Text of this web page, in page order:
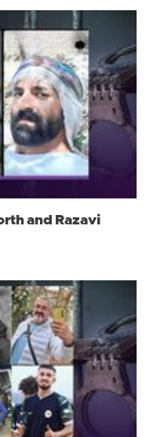
and Razavi